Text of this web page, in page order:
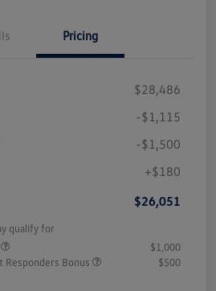
Pricing
$28,486
-$1,115
-$1,500
+$180
$26,051
qualify for
$1,000
Responders Bonus
$500